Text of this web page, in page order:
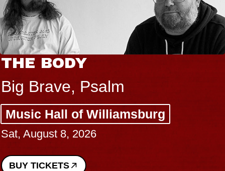
THE BODY
Big Brave, Psalm
Music Hall of Williamsburg
Sat, August 8, 2026
BUY TICKETS